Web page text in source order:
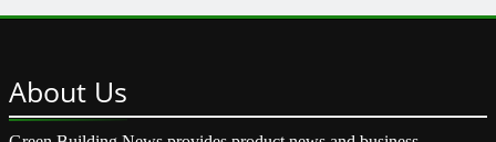
About Us